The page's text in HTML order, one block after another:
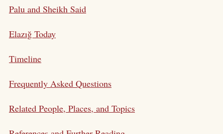
Palu and Sheikh Said
Elazığ Today
Timeline
Frequently Asked Questions
Related People, Places, and Topics